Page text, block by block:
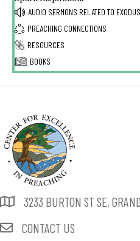
AUDIO SERMONS RELATED TO
PREACHING CONNECTIONS
RESOURCES
BOOKS
3233 BURTON ST SE,
CONTACT US